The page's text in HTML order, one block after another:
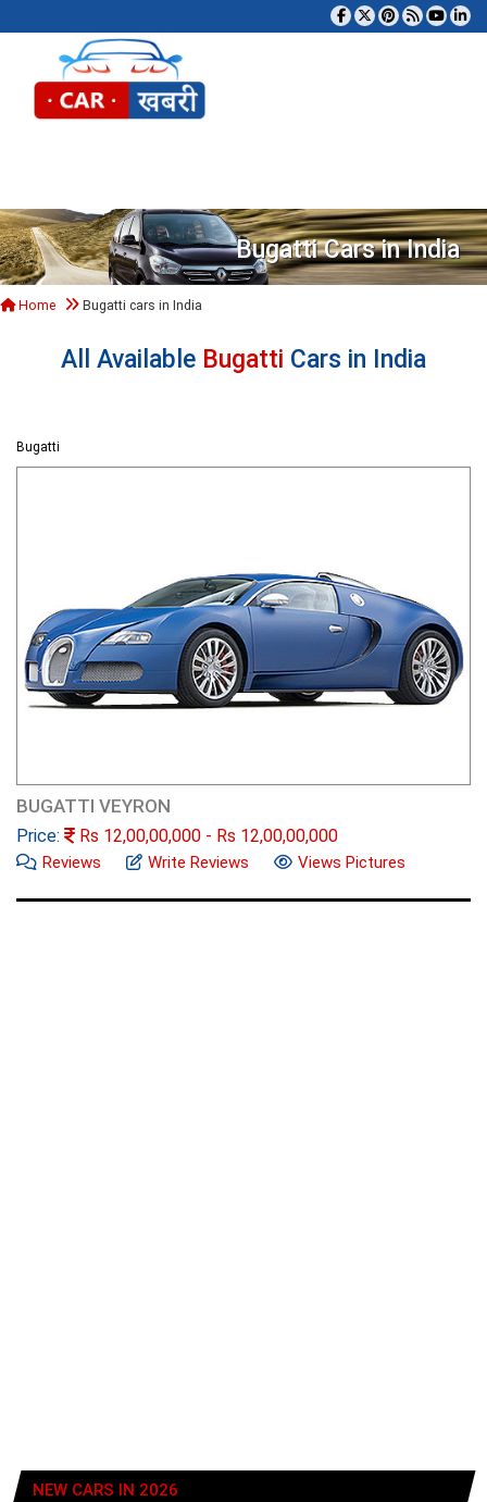
Bugatti Cars in India
Home Bugatti cars in India
All Available Bugatti Cars in India
Bugatti
BUGATTI VEYRON
Price: Rs 12,00,00,000 - Rs 12,00,00,000
Reviews Write Reviews Views Pictures
NEW CARS IN 2026